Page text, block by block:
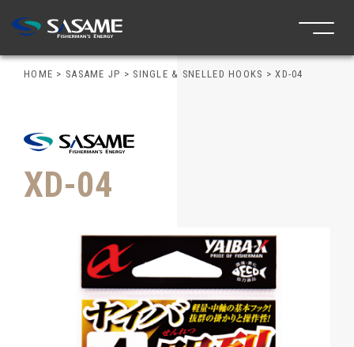
HOME > SASAME JP > SINGLE & SNELLED HOOKS >XD-04
XD-04